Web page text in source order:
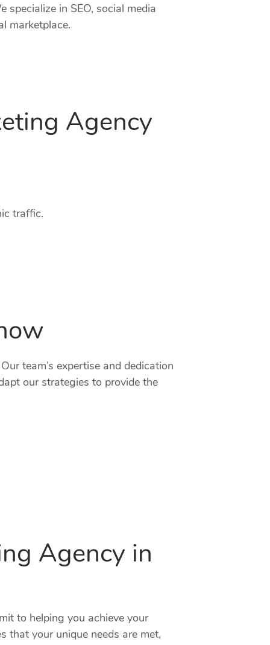
in SEO, social media
marketplace.
Agency
traffic.
team’s expertise and dedication
our strategies to provide the
Agency in
to helping you achieve your
that your unique needs are met,